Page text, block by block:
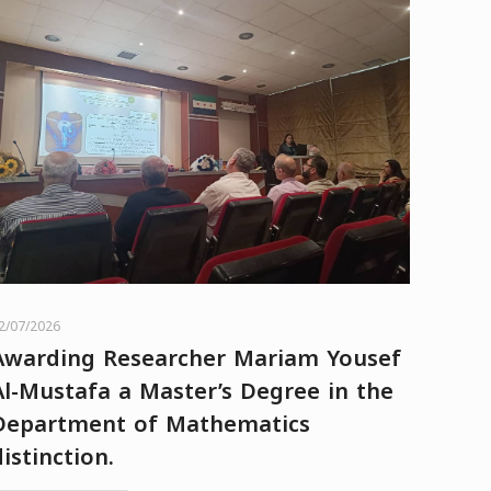
07/2026
Researcher Mariam Yousef
Mustafa a Master’s Degree in the
of Mathematics